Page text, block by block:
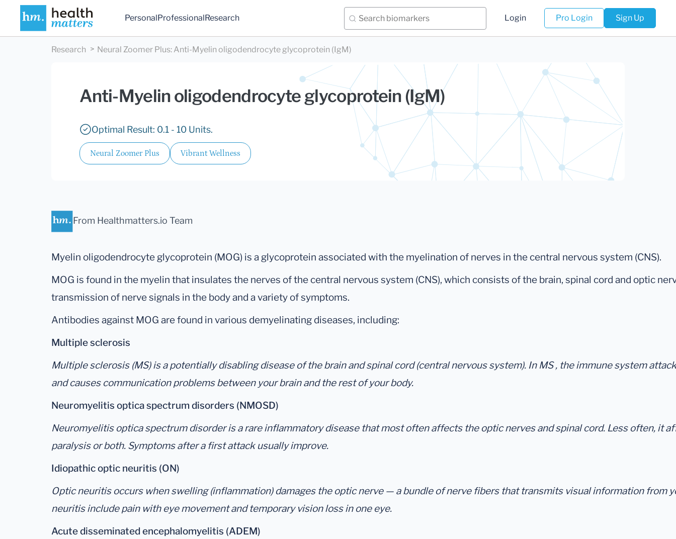
PersonalProfessionalResearch Login Pro Login Sign Up
Research Neural Zoomer Plus: Anti-Myelin oligodendrocyte glycoprotein (IgM)
Anti-Myelin oligodendrocyte glycoprotein (IgM)
Optimal Result: 0.1 - 10 Units.
Neural Zoomer Plus Vibrant Wellness
From Healthmatters.io Team
Myelin oligodendrocyte glycoprotein (MOG) is a glycoprotein associated with the myelination of nerves in the central nervous system (CNS).
MOG is found in the myelin that insulates the nerves of the central nervous system (CNS), which consists of the brain, spinal cord and optic
transmission of nerve signals in the body and a variety of symptoms.
Antibodies against MOG are found in various demyelinating diseases, including:
Multiple sclerosis
Multiple sclerosis (MS) is a potentially disabling disease of the brain and spinal cord (central nervous system). In MS , the immune system
and causes communication problems between your brain and the rest of your body.
Neuromyelitis optica spectrum disorders (NMOSD)
Neuromyelitis optica spectrum disorder is a rare inflammatory disease that most often affects the optic nerves and spinal cord. Less often, it
paralysis or both. Symptoms after a first attack usually improve.
Idiopathic optic neuritis (ON)
Optic neuritis occurs when swelling (inflammation) damages the optic nerve — a bundle of nerve fibers that transmits visual information from
neuritis include pain with eye movement and temporary vision loss in one eye.
Acute disseminated encephalomyelitis (ADEM)